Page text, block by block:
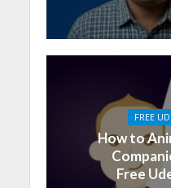
FREE
How to
Free